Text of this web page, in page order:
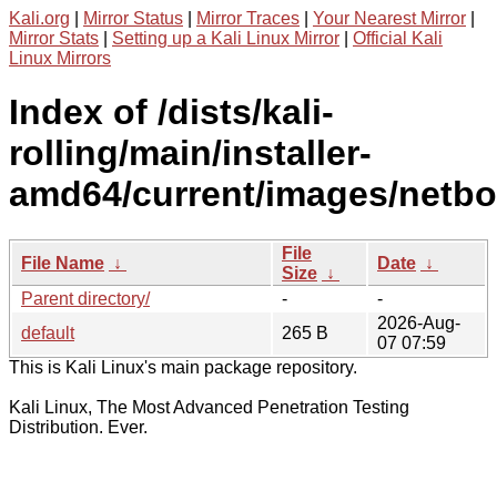
Kali.org Mirror Status Mirror Traces Your Nearest Mirror
Mirror Stats
Setting up a Kali Linux Mirror
Official Kali
Linux Mirrors
Index of /dists/kali-
rolling/main/installer-
amd64/current/images/
File Name ↓
File
Size ↓
Date ↓
Parent directory/
-
-
default
265 B
2026-Aug-
07 07:59
This is Kali Linux's main package repository.
Kali Linux, The Most Advanced Penetration Testing
Distribution. Ever.